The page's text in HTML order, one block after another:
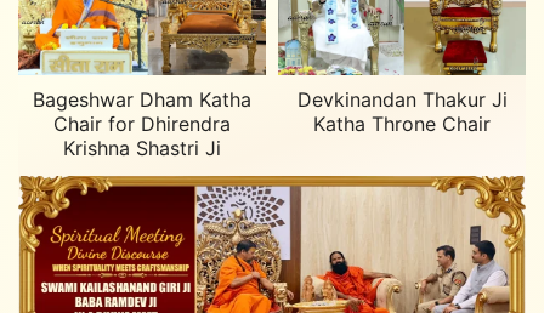
Bageshwar Dham Katha
Chair for Dhirendra
Krishna Shastri Ji
Devkinandan Thakur Ji
Katha Throne Chair